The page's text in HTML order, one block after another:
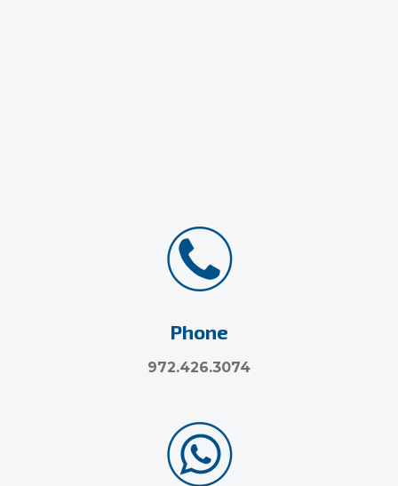
Phone
972.426.3074